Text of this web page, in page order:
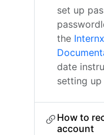
set up
the
date
setting up
How to
account